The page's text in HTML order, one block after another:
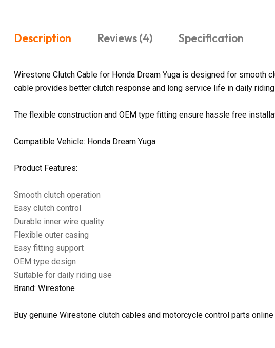
Description Reviews (4) Specification
Wirestone Clutch Cable for Honda Dream Yuga is designed for smooth
cable provides better clutch response and long service life in daily
The flexible construction and OEM type fitting ensure hassle free
Compatible Vehicle: Honda Dream Yuga
Product Features:
Smooth clutch operation
Easy clutch control
Durable inner wire quality
Flexible outer casing
Easy fitting support
OEM type design
Suitable for daily riding use
Brand: Wirestone
Buy genuine Wirestone clutch cables and motorcycle control parts